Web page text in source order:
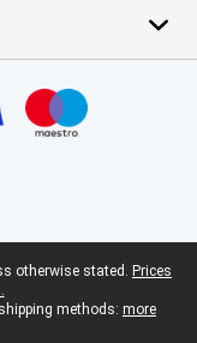
otherwise stated. Prices
methods: more